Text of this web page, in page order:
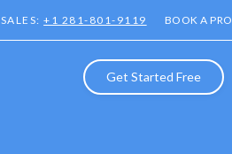
SALES:+1 281-801-9119 BOOK A PRO
Get Started Free